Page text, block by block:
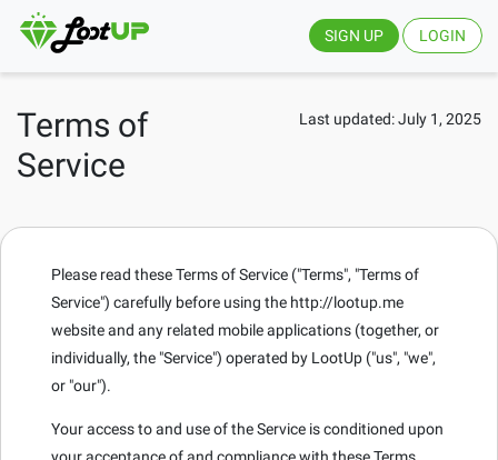
SIGN UP LOGIN
Terms of
Service
Last updated: July 1, 2025
Please read these Terms of Service ("Terms", "Terms of
Service") carefully before using the http://lootup.me
website and any related mobile applications (together, or
individually, the "Service") operated by LootUp ("us", "we",
or "our").
Your access to and use of the Service is conditioned upon
your acceptance of and compliance with these Terms.